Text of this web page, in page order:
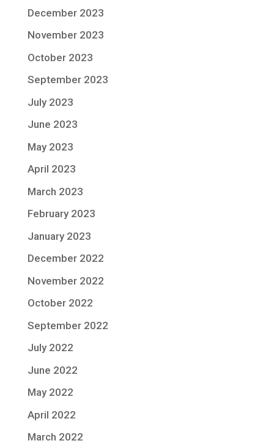
December 2023
November 2023
October 2023
September 2023
July 2023
June 2023
May 2023
April 2023
March 2023
February 2023
January 2023
December 2022
November 2022
October 2022
September 2022
July 2022
June 2022
May 2022
April 2022
March 2022